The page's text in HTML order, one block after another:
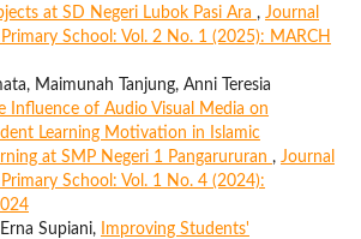
at SD Negeri Lubok Pasi Ara , Journal
School: Vol. 2 No. 1 (2025): MARCH
Maimunah Tanjung, Anni Teresia
Influence of Audio Visual Media on
Learning Motivation in Islamic
at SMP Negeri 1 Pangarururan , Journal
School: Vol. 1 No. 4 (2024):
Supiani,
Improving Students'